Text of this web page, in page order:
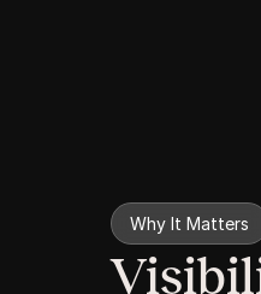
Why It Matters